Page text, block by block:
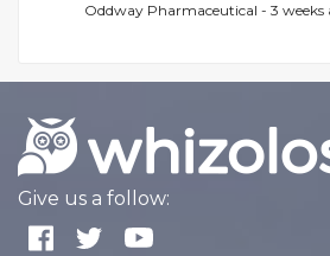
Oddway Pharmaceutical - 3 weeks
Give us a follow: